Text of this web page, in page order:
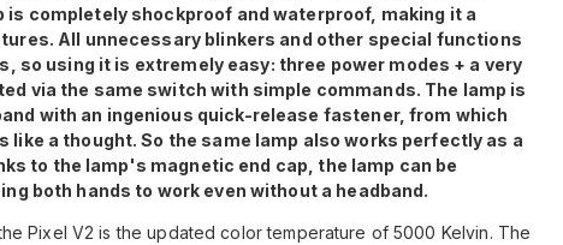
is completely shockproof and waterproof, making it a
All unnecessary blinkers and other special functions
so using it is extremely easy: three power modes + a very
via the same switch with simple commands. The lamp is
with an ingenious quick-release fastener, from which
like a thought. So the same lamp also works perfectly as a
to the lamp's magnetic end cap, the lamp can be
both hands to work even without a headband.
Pixel V2 is the updated color temperature of 5000 Kelvin. The